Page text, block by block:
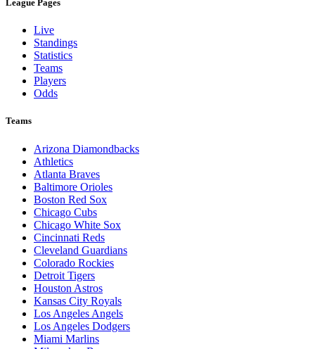
League Pages
Live
Standings
Statistics
Teams
Players
Odds
Teams
Arizona Diamondbacks
Athletics
Atlanta Braves
Baltimore Orioles
Boston Red Sox
Chicago Cubs
Chicago White Sox
Cincinnati Reds
Cleveland Guardians
Colorado Rockies
Detroit Tigers
Houston Astros
Kansas City Royals
Los Angeles Angels
Los Angeles Dodgers
Miami Marlins